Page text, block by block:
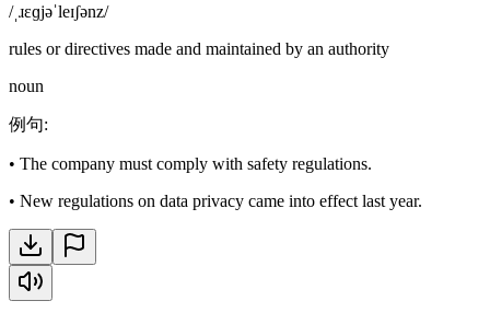
/ˌɹɛɡjəˈleɪʃənz/
rules or directives made and maintained by an authority
noun
例句:
• The company must comply with safety regulations.
• New regulations on data privacy came into effect last year.